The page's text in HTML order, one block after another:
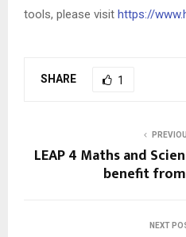
tools, please visit https://
SHARE 1
LEAP 4 Maths and
benefit
NEXT